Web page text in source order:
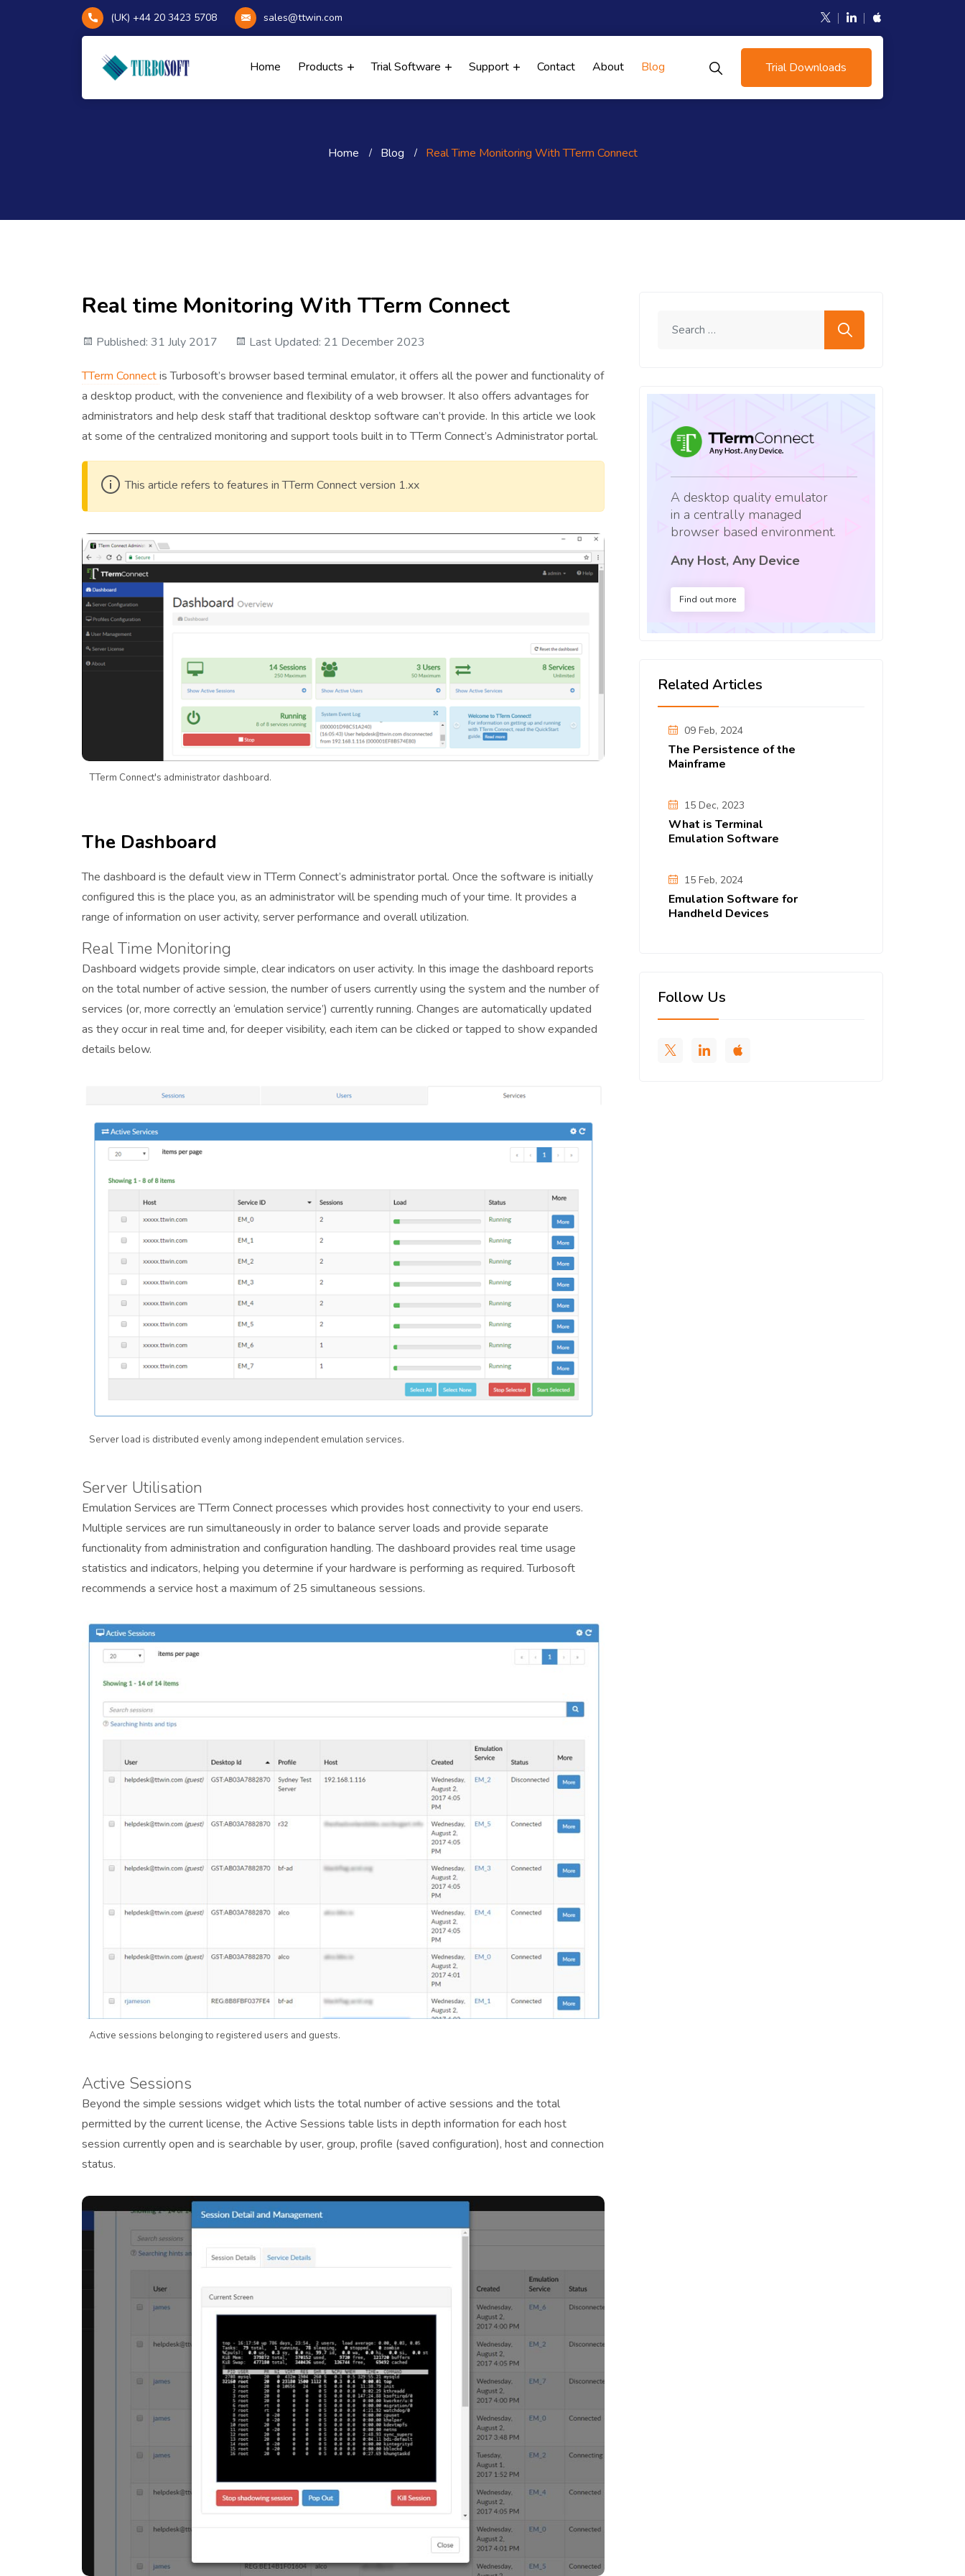
(UK) +44 20 3423 5708 sales@ttwin.com
Home Products Trial Software Support Contact About Blog Trial Downloads
Home Blog Real Time Monitoring With TTerm Connect
Real time Monitoring With TTerm Connect
Published: 31 July 2017 Last Updated: 21 December 2023
TTerm Connectis Turbosoft’s browser based terminal emulator, it offers all the power and functionality of
a desktop product, with the convenience and flexibility of a web browser. It also offers advantages for
administrators and help desk staff that traditional desktop software can’t provide. In this article we look
at some of the centralized monitoring and support tools built in to TTerm Connect’s Administrator portal.
This article refers to features in TTerm Connect version 1.xx
TTerm Connect's administrator dashboard.
The Dashboard
The dashboard is the default view in TTerm Connect’s administrator portal. Once the software is initially
configured this is the place you, as an administrator will be spending much of your time. It provides a
range of information on user activity, server performance and overall utilization.
Real Time Monitoring
Dashboard widgets provide simple, clear indicators on user activity. In this image the dashboard reports
on the total number of active session, the number of users currently using the system and the number of
services (or, more correctly an ‘emulation service’) currently running. Changes are automatically updated
as they occur in real time and, for deeper visibility, each item can be clicked or tapped to show expanded
details below.
Server load is distributed evenly among independent emulation services.
Server Utilisation
Emulation Services are TTerm Connect processes which provides host connectivity to your end users.
Multiple services are run simultaneously in order to balance server loads and provide separate
functionality from administration and configuration handling. The dashboard provides real time usage
statistics and indicators, helping you determine if your hardware is performing as required. Turbosoft
recommends a service host a maximum of 25 simultaneous sessions.
Active sessions belonging to registered users and guests.
Active Sessions
Beyond the simple sessions widget which lists the total number of active sessions and the total
permitted by the current license, the Active Sessions table lists in depth information for each host
session currently open and is searchable by user, group, profile (saved configuration), host and connection
status.
A desktop quality emulator
in a centrally managed
browser based environment.
Any Host, Any Device
Find out more
Related Articles
09 Feb, 2024
The Persistence of the
Mainframe
15 Dec, 2023
What is Terminal
Emulation Software
15 Feb, 2024
Emulation Software for
Handheld Devices
Follow Us